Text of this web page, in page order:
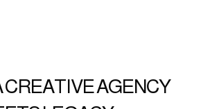
CREATIVE AGENCY